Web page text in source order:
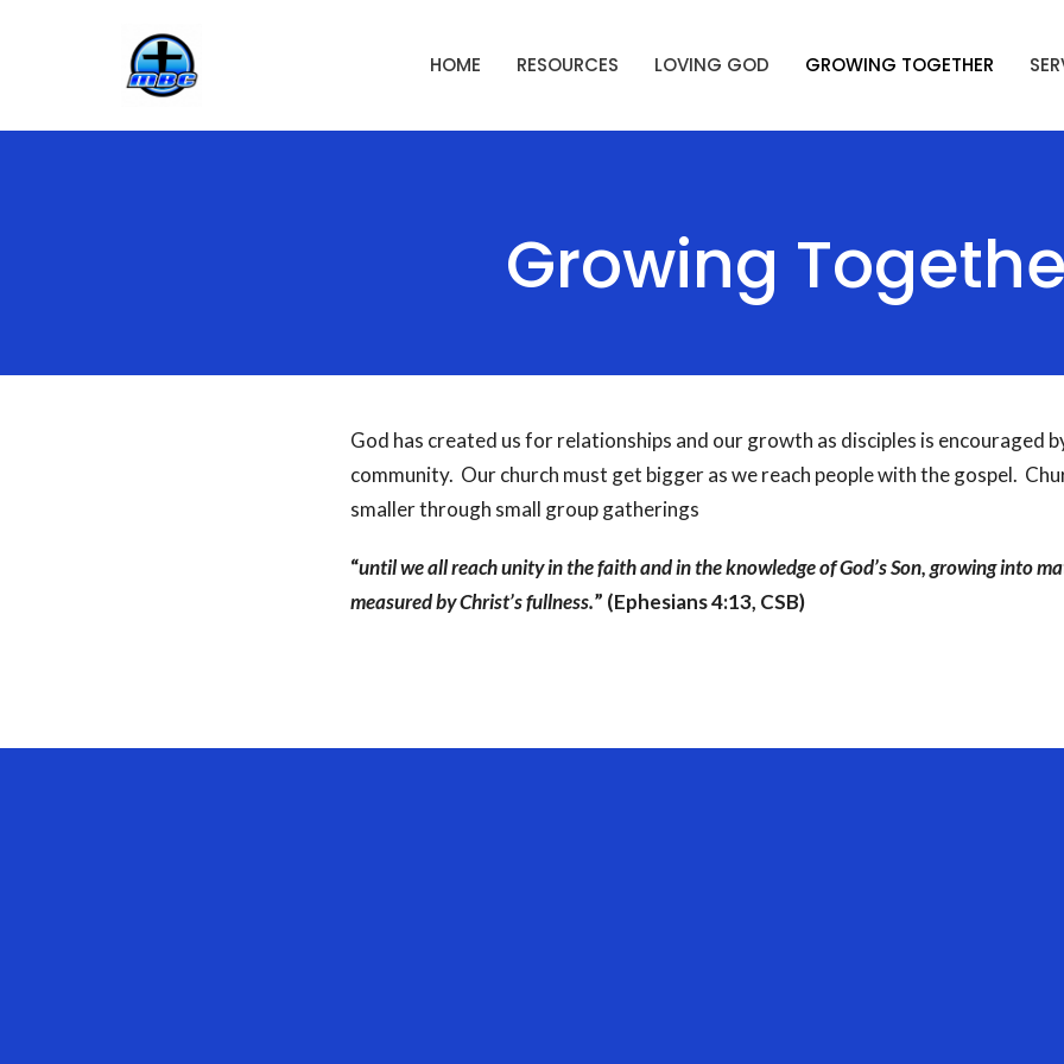
HOME RESOURCES LOVING GOD GROWING TOGETHER
Growing
God has created us for relationships and our growth as disciples is encouraged
community. Our church must get bigger as we reach people with the gospel.
smaller through small group gatherings
“until we all reach unity in the faith and in the knowledge of God’s Son, growing into
measured by Christ’s fullness.” (Ephesians 4:13, CSB)